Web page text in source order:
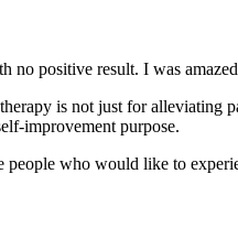
positive result. I was
is not just for alleviating
improvement purpose.
who would like to